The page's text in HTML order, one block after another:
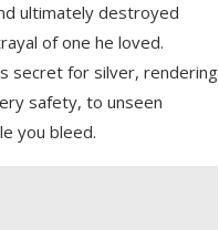
ultimately destroyed
of one he loved.
secret for silver, rendering
safety, to unseen
you bleed.